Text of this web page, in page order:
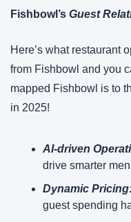
Fishbowl’s Guest
Here’s what restaurant
from Fishbowl and you
mapped Fishbowl is to
in 2025!
AI-driven
drive smarter
Dynamic
guest spending